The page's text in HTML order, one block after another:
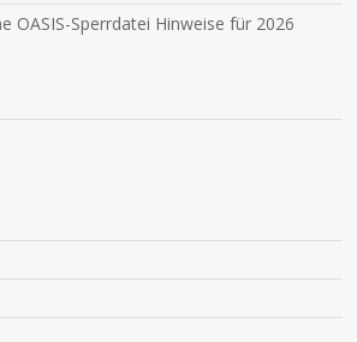
OASIS-Sperrdatei Hinweise für 2026